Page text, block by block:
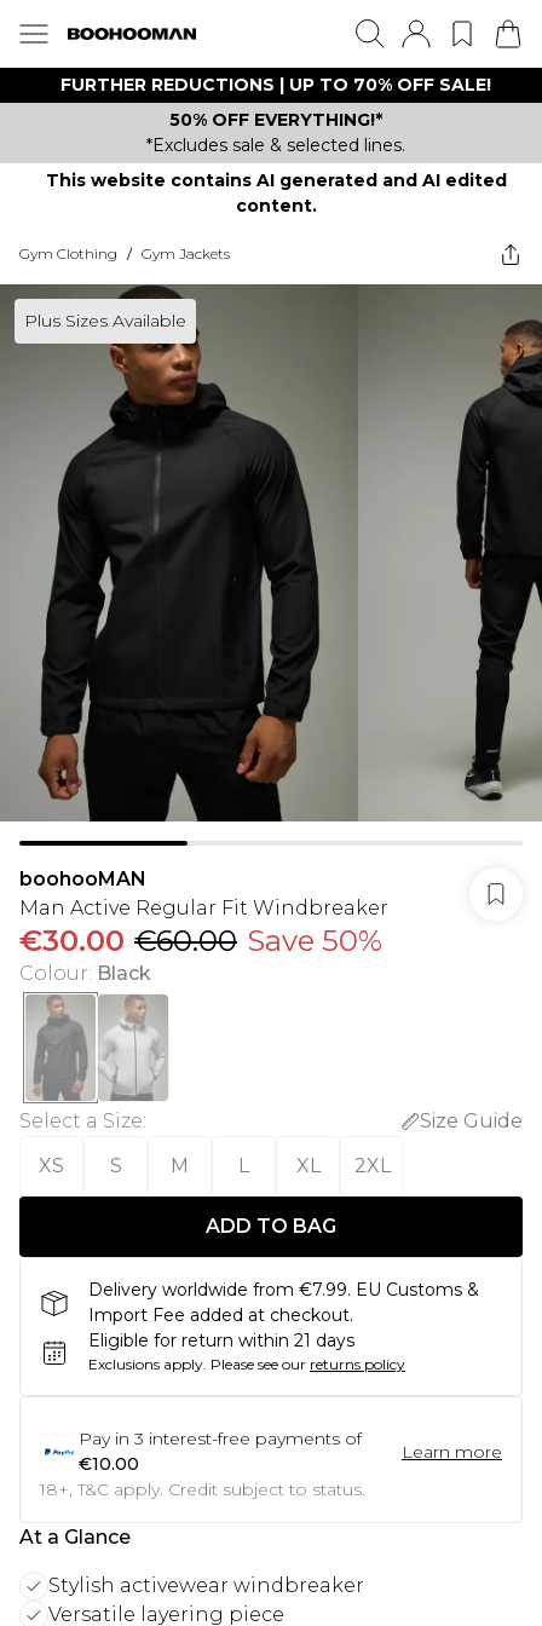
FURTHER REDUCTIONS | UP TO 70% OFF SALE!
50% OFF EVERYTHING!*
*Excludes sale & selected lines.
This website contains AI generated and AI edited
content.
Gym Clothing / Gym Jackets
Plus Sizes Available
boohooMAN
Man Active Regular Fit Windbreaker
€30.00 €60.00 Save 50%
Colour: Black
Select a Size:
Size Guide
XS
S M L XL 2XL
ADD TO BAG
Delivery worldwide from €7.99. EU Customs &
Import Fee added at checkout.
Eligible for return within 21 days
Exclusions apply. Please see our returns policy
Pay in 3 interest-free payments of
€10.00
Learn more
18+, T&C apply. Credit subject to status.
At a Glance
Stylish activewear windbreaker
Versatile layering piece